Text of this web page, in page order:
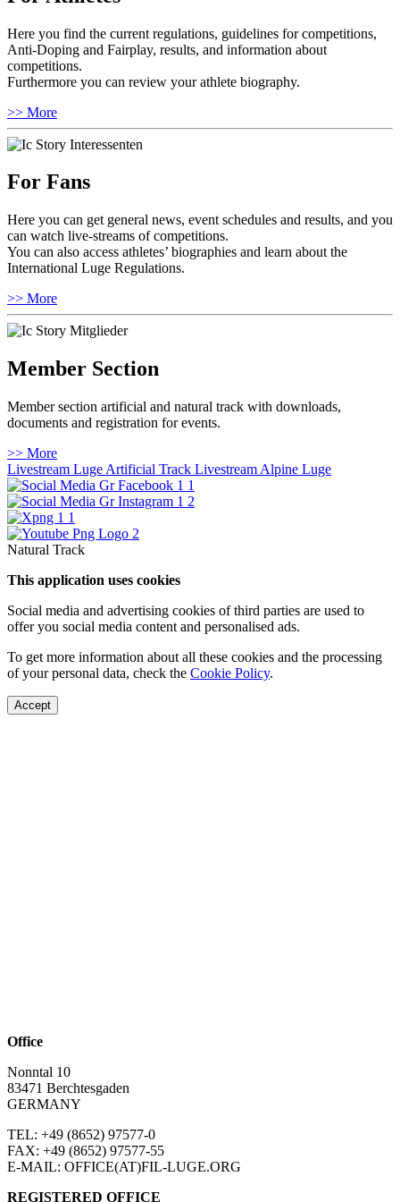
Here you find the current regulations, guidelines for competitions,
Anti-Doping and Fairplay, results, and information about
competitions.
Furthermore you can review your athlete biography.
>> More
For Fans
Here you can get general news, event schedules and results, and you
can watch live-streams of competitions.
You can also access athletes’ biographies and learn about the
International Luge Regulations.
>> More
Member Section
Member section artificial and natural track with downloads,
documents and registration for events.
>> More
Livestream Luge Artificial Track Livestream Alpine Luge
Natural Track
This application uses cookies
Social media and advertising cookies of third parties are used to
offer you social media content and personalised ads.
To get more information about all these cookies and the processing
of your personal data, check the Cookie Policy.
Accept
Office
Nonntal 10
83471 Berchtesgaden
GERMANY
TEL: +49 (8652) 97577-0
FAX: +49 (8652) 97577-55
E-MAIL: OFFICE(AT)FIL-LUGE.ORG
REGISTERED OFFICE